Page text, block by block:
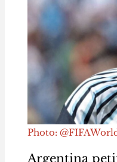
Photo:
Argentina